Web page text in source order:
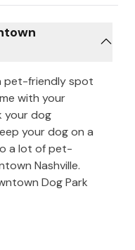
pet-friendly spot
with your
your dog
your dog on a
a lot of pet-
Nashville.
Dog Park